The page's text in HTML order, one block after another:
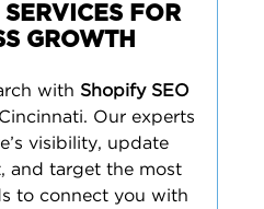
FOR
GROWTH
with Shopify SEO
Our experts
visibility, update
and target the most
to connect you with